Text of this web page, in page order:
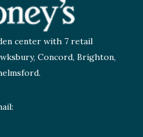
center with 7 retail
Concord, Brighton,